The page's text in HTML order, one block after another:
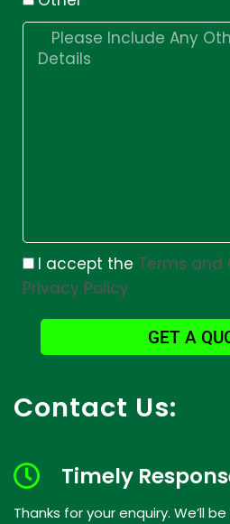
I accept the Terms and
Privacy Policy
GET A
Contact Us:
Timely
Thanks for your enquiry. We’ll